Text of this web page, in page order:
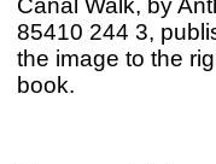
Canal Walk, by
85410 244 3,
the image to the
book.